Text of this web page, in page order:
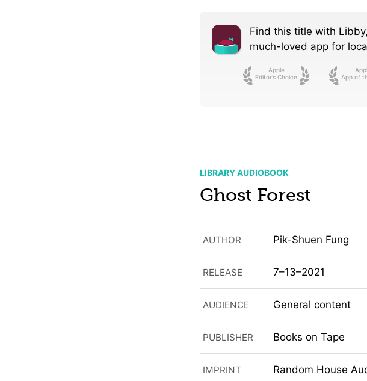
Find this title with
much-loved app for
Apple
Editor’s Choice
App of
LIBRARY AUDIOBOOK
Ghost Forest
AUTHOR Pik-Shuen Fung
RELEASE 7–13–2021
AUDIENCE General content
PUBLISHER Books on Tape
IMPRINT Random House